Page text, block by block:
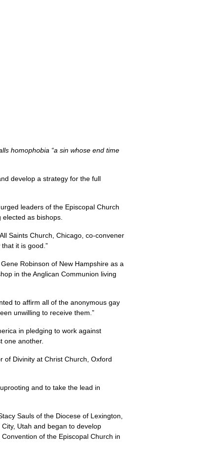
homophobia “a sin whose end time
develop a strategy for the full
leaders of the Episcopal Church
as bishops.
Saints Church, Chicago, co-convener
it is good.”
Robinson of New Hampshire as a
in the Anglican Communion living
to affirm all of the anonymous gay
unwilling to receive them.”
in pledging to work against
one another.
of Divinity at Christ Church, Oxford
and to take the lead in
Sauls of the Diocese of Lexington,
Utah and began to develop
of the Episcopal Church in